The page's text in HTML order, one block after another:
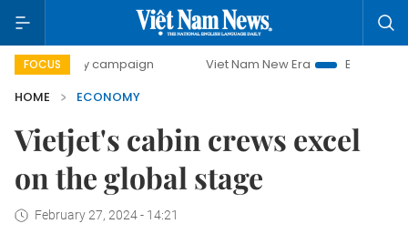
FOCUS
campaign Viet Nam New Era
Bringing Resolutions to
HOME
ECONOMY
Vietjet's cabin crews excel
on the global stage
February 27, 2024 - 14:21